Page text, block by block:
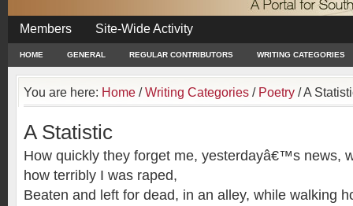
Members Site-Wide Activity
HOME GENERAL REGULAR CONTRIBUTORS WRITING CATEGORIES
You are here: Home / Writing Categories / Poetry /A
A Statistic
How quickly they forget me, yesterdayâ€™s news,
how terribly I was raped,
Beaten and left for dead, in an alley, while walking